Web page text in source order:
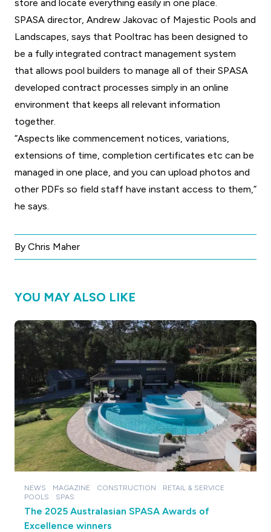
store and locate everything easily in one place.
SPASA director, Andrew Jakovac of Majestic Pools and
Landscapes, says that Pooltrac has been designed to
be a fully integrated contract management system
that allows pool builders to manage all of their SPASA
developed contract processes simply in an online
environment that keeps all relevant information
together.
“Aspects like commencement notices, variations,
extensions of time, completion certificates etc can be
managed in one place, and you can upload photos and
other PDFs so field staff have instant access to them,”
he says.
By Chris Maher
YOU MAY ALSO LIKE
NEWS MAGAZINE CONSTRUCTION
RETAIL & SERVICE
POOLS
SPAS
The 2025 Australasian SPASA Awards of
Excellence winners